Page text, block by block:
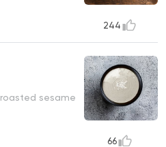
244
sesame
66